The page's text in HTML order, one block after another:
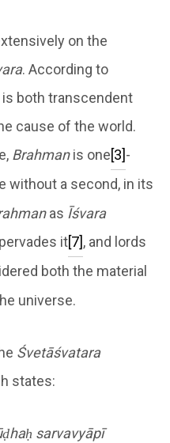
on the
. According to
is both transcendent
cause of the world.
Brahmanis one[3]-
without a second, in its
as Īśvara
it[7], and lords
both the material
universe.
Śvetāśvatara
states:
sarvavyāpī